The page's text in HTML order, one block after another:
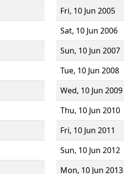
Fri, 10 Jun 2005
Sat, 10 Jun 2006
Sun, 10 Jun 2007
Tue, 10 Jun 2008
Wed, 10 Jun 2009
Thu, 10 Jun 2010
Fri, 10 Jun 2011
Sun, 10 Jun 2012
Mon, 10 Jun 2013